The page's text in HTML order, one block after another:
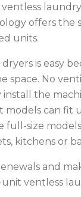
offers the
units.
is easy
space. No
install the
models can fit
full-size
kitchens or
and
unit ventless